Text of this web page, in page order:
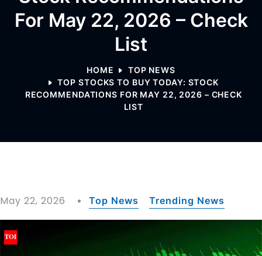
For May 22, 2026 – Check
List
HOME
TOP NEWS
TOP STOCKS TO BUY TODAY: STOCK
RECOMMENDATIONS FOR MAY 22, 2026 – CHECK
LIST
May 22, 2026 Top News Trending News